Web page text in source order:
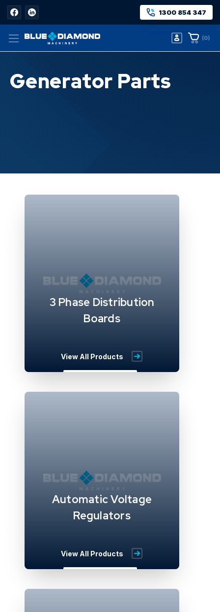
1300 854 347
(0)
Generator Parts
Home Generator Parts
3 Phase Distribution
Boards
View All Products
Automatic Voltage
Regulators
View All Products